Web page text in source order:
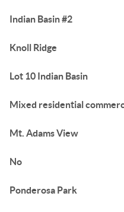
Indian Basin #2
Knoll Ridge
Lot 10 Indian Basin
Mixed residential
Mt. Adams View
No
Ponderosa Park